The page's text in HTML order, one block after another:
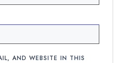
AND WEBSITE IN THIS